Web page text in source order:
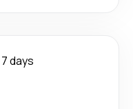
7 days